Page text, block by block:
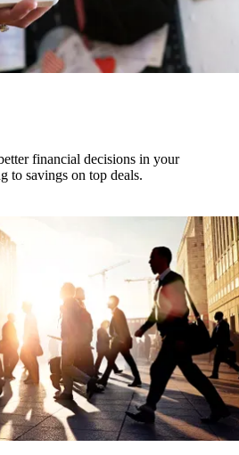
financial decisions in your
to savings on top deals.